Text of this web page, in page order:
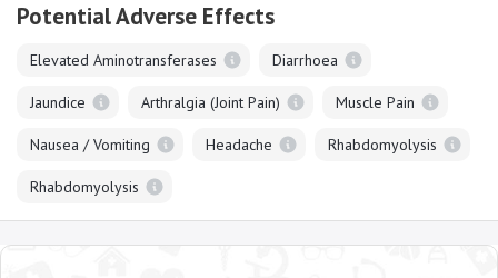
Potential Adverse Effects
Elevated Aminotransferases Diarrhoea
Jaundice Arthralgia (Joint Pain) Muscle Pain
Nausea / Vomiting Headache Rhabdomyolysis
Rhabdomyolysis